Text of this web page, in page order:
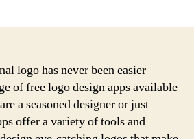
logo has never been easier
of free logo design apps available
a seasoned designer or just
offer a variety of tools and